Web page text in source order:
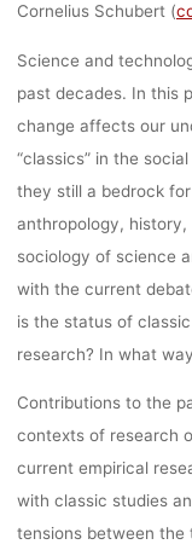
Cornelius Schubert (
Science and
past decades. In this
change affects our
“classics” in the
they still a bedrock
anthropology,
sociology of science
with the current
is the status of
research? In what
Contributions to the
contexts of research
current empirical
with classic studies
tensions between the